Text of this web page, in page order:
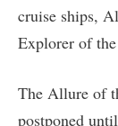
cruise ships,
Explorer of
The Allure of
postponed